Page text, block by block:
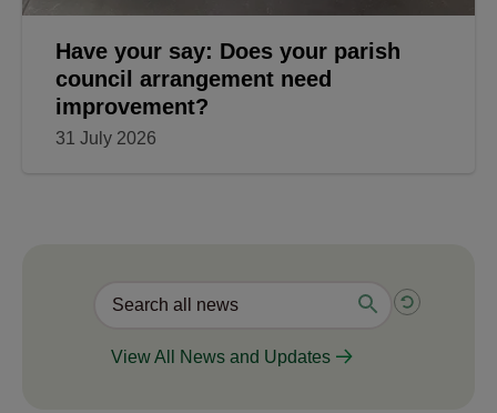
Have your say: Does your parish
council arrangement need
improvement?
31 July 2026
View All News and Updates